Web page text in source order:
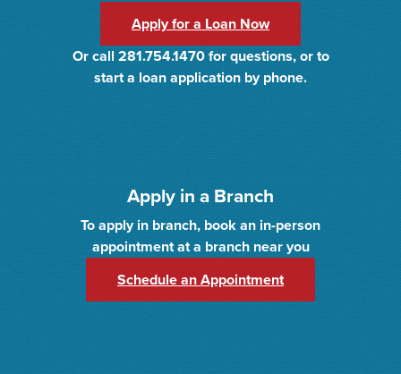
Apply for a Loan Now
Or call 281.754.1470 for questions, or to
start a loan application by phone.
Apply in a Branch
To apply in branch, book an in-person
appointment at a branch near you
Schedule an Appointment(Opens in a new